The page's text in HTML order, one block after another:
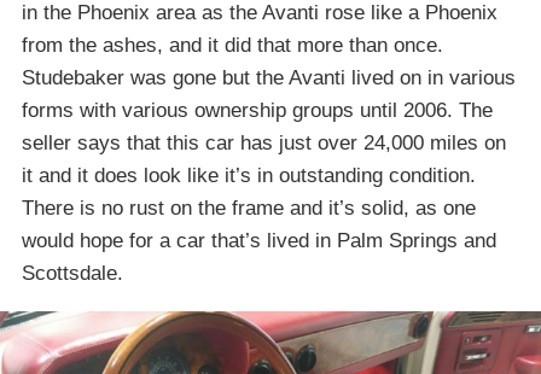
in the Phoenix area as the Avanti rose like a Phoenix
from the ashes, and it did that more than once.
Studebaker was gone but the Avanti lived on in various
forms with various ownership groups until 2006. The
seller says that this car has just over 24,000 miles on
it and it does look like it’s in outstanding condition.
There is no rust on the frame and it’s solid, as one
would hope for a car that’s lived in Palm Springs and
Scottsdale.